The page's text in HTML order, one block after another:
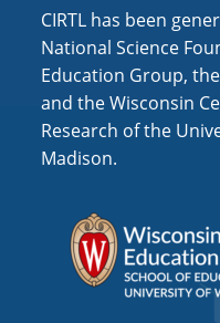
CIRTL has been
National Science
Education Group,
and the Wisconsin
Research of the
Madison.